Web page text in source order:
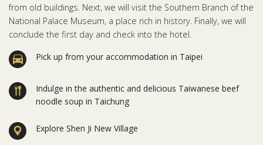
from old buildings. Next, we will visit the Southern Branch of the
National Palace Museum, a place rich in history. Finally, we will
conclude the first day and check into the hotel.
Pick up from your accommodation in Taipei
Indulge in the authentic and delicious Taiwanese beef
noodle soup in Taichung
Explore Shen Ji New Village